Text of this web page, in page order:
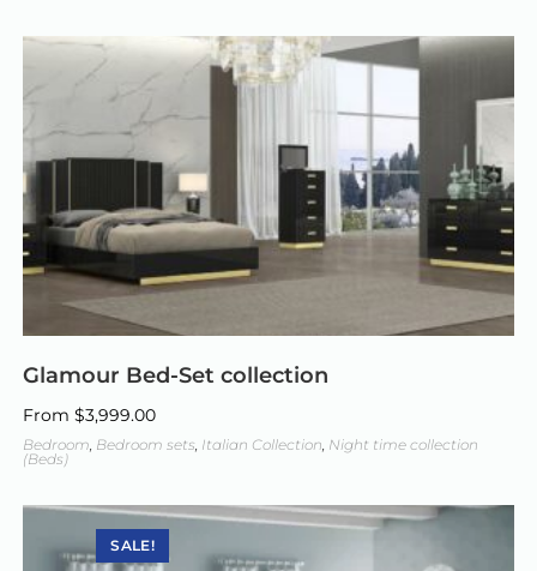
Glamour Bed-Set collection
From $3,999.00
Bedroom Bedroom sets Italian Collection Night time collection
(Beds)
SALE!